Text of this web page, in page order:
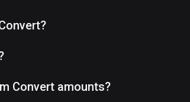
Convert amounts?